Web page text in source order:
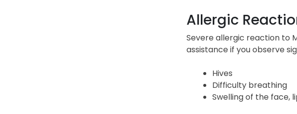
Allergic
Severe allergic reaction to
assistance if you observe
Hives
Difficulty breathing
Swelling of the face,